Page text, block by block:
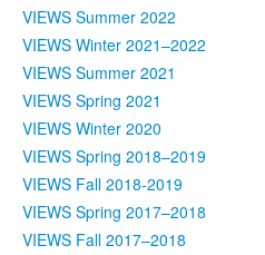
VIEWS Summer 2022
VIEWS Winter 2021–2022
VIEWS Summer 2021
VIEWS Spring 2021
VIEWS Winter 2020
VIEWS Spring 2018–2019
VIEWS Fall 2018-2019
VIEWS Spring 2017–2018
VIEWS Fall 2017–2018